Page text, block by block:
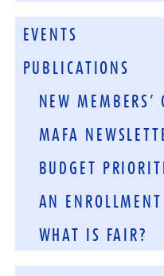
EVENTS
PUBLICATIONS
NEW MEMBERS’
MAFA
BUDGET
AN
WHAT IS FAIR?